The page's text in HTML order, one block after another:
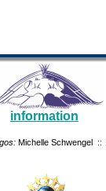
information
Michelle Schwengel ::